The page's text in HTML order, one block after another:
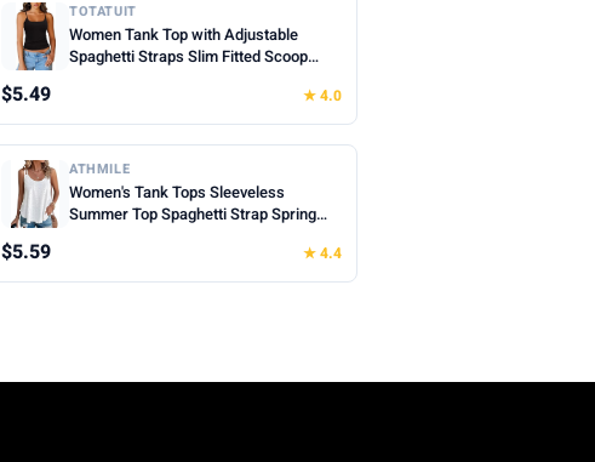
TOTATUIT
Women Tank Top with Adjustable
Spaghetti Straps Slim Fitted Scoop
$5.49 ★ 4.0
ATHMILE
Women's Tank Tops Sleeveless
Summer Top Spaghetti Strap Spring
$5.59 ★ 4.4